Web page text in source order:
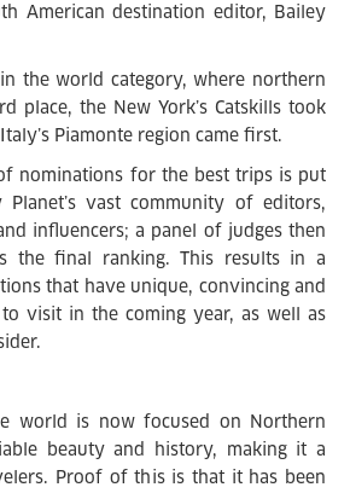
American destination editor, Bailey
the world category, where northern
place, the New York’s Catskills took
Piamonte region came first.
nominations for the best trips is put
vast community of editors,
influencers; a panel of judges then
the final ranking. This results in a
that have unique, convincing and
visit in the coming year, as well as
world is now focused on Northern
beauty and history, making it a
Proof of this is that it has been